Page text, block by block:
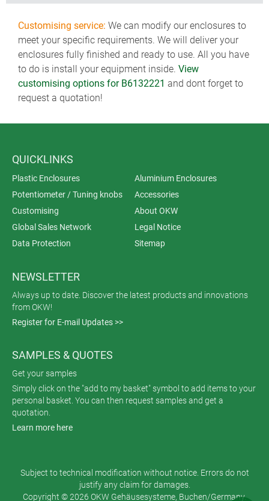
Customising service: We can modify our enclosures to
meet your specific requirements. We will deliver your
enclosures fully finished and ready to use. All you have
to do is install your equipment inside. View
customising options for B6132221 and dont forget to
request a quotation!
QUICKLINKS
Plastic Enclosures
Aluminium Enclosures
Potentiometer / Tuning knobs
Accessories
Customising
About OKW
Global Sales Network
Legal Notice
Data Protection
Sitemap
NEWSLETTER
Always up to date. Discover the latest products and innovations
from OKW!
Register for E-mail Updates >>
SAMPLES & QUOTES
Get your samples
Simply click on the "add to my basket" symbol to add items to your
personal basket. You can then request samples and get a
quotation.
Learn more here
Subject to technical modification without notice. Errors do not
justify any claim for damages.
Copyright © 2026 OKW Gehäusesysteme, Buchen/Germany.